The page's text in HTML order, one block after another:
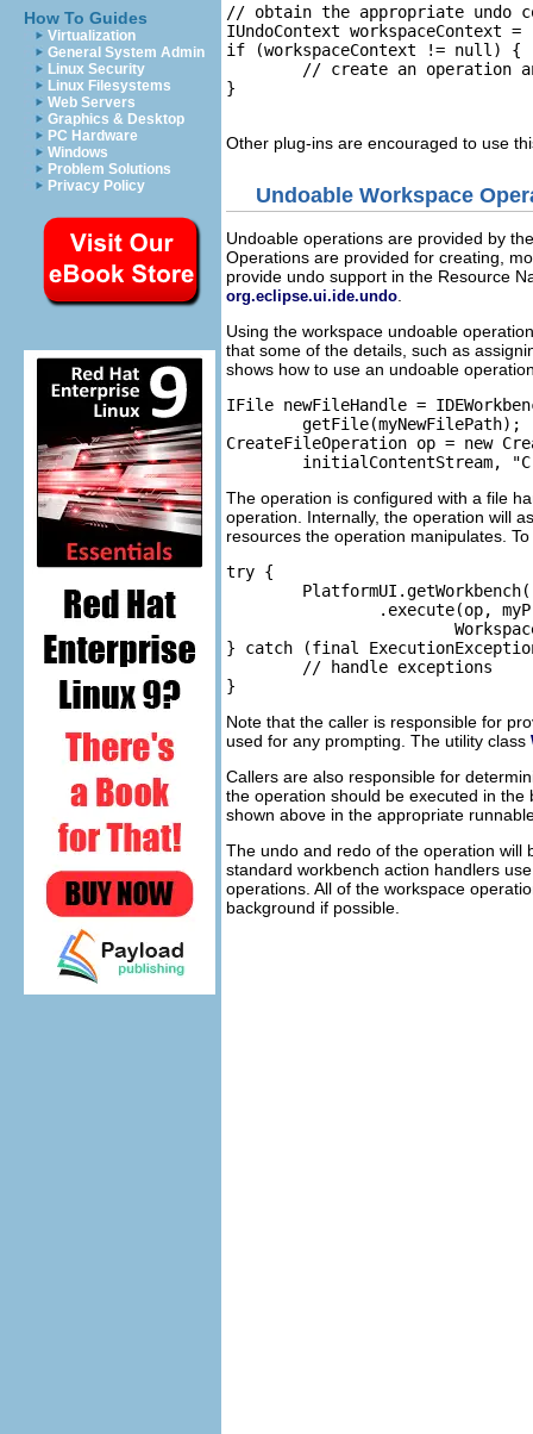
How To Guides
Virtualization
General System Admin
Linux Security
Linux Filesystems
Web Servers
Graphics & Desktop
PC Hardware
Windows
Problem Solutions
Privacy Policy
// obtain the appropriate undo
IUndoContext workspaceContext
if (workspaceContext != null) {
}
Other plug-ins are encouraged to use
Undoable Workspace
Undoable operations are provided by
Operations are provided for creating,
provide undo support in the Resource
org.eclipse.ui.ide.undo
Using the workspace undoable
that some of the details, such as
shows how to use an undoable
IFile newFileHandle =
CreateFileOperation op = new
The operation is configured with a file
operation. Internally, the operation will
resources the operation manipulates.
try {
} catch (final
Note that the caller is responsible for
used for any prompting. The utility class
Callers are also responsible for
the operation should be executed in
shown above in the appropriate
The undo and redo of the operation will
standard workbench action handlers
operations. All of the workspace
background if possible.